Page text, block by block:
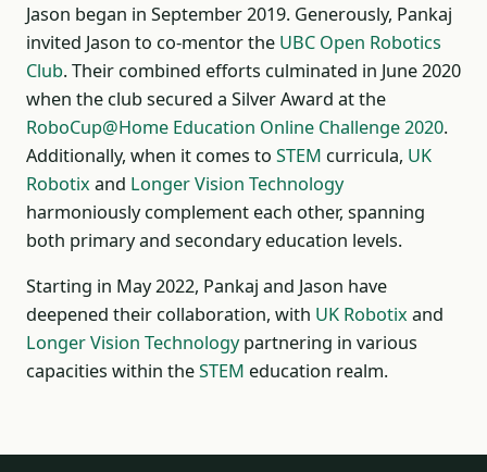
Jason began in September 2019. Generously, Pankaj
invited Jason to co-mentor the UBC Open Robotics
Club. Their combined efforts culminated in June 2020
when the club secured a Silver Award at the
RoboCup@Home Education Online Challenge 2020.
Additionally, when it comes to STEM curricula, UK
Robotix and Longer Vision Technology
harmoniously complement each other, spanning
both primary and secondary education levels.
Starting in May 2022, Pankaj and Jason have
deepened their collaboration, with UK Robotix and
Longer Vision Technologypartnering in various
capacities within theSTEM education realm.